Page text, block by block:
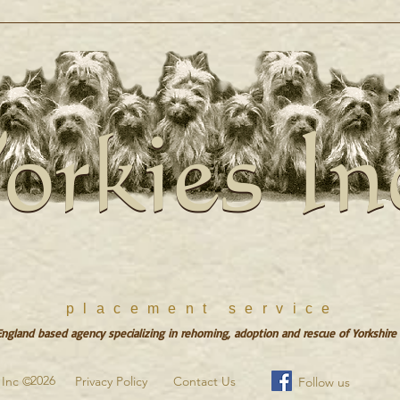
placement service
based agency specializing in rehoming, adoption and rescue of Yorkshire
Inc ©2026 Privacy Policy Contact Us Follow us